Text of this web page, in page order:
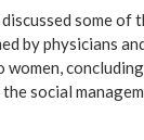
some of
by physicians
social